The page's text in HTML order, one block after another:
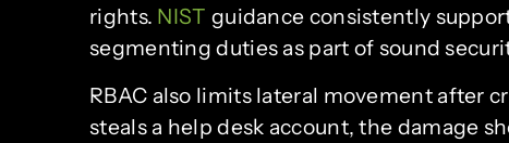
rights. NIST guidance consistently
segmenting duties as part of sound
RBAC also limits lateral movement after
steals a help desk account, the damage